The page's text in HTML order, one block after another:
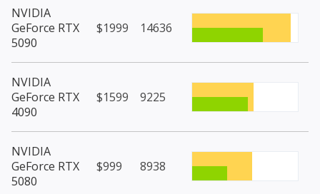
NVIDIA
GeForce RTX
5090
$1999 14636
NVIDIA
GeForce RTX
4090
$1599 9225
NVIDIA
GeForce RTX
5080
$999 8938